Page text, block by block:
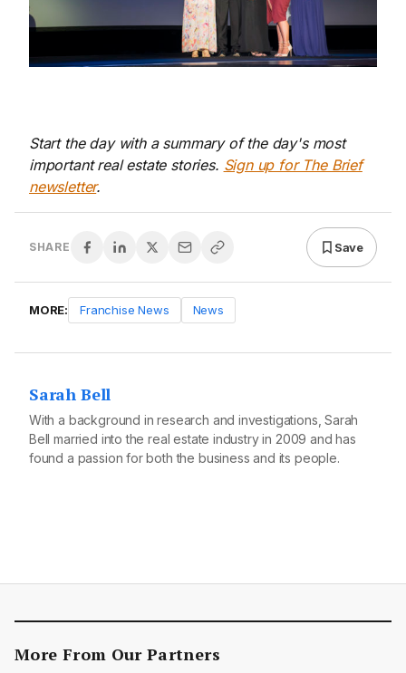
Start the day with a summary of the day's most
important real estate stories. Sign up for The Brief
newsletter.
SHARE Save
MORE: Franchise News News
Sarah Bell
With a background in research and investigations, Sarah
Bell married into the real estate industry in 2009 and has
found a passion for both the business and its people.
More From Our Partners